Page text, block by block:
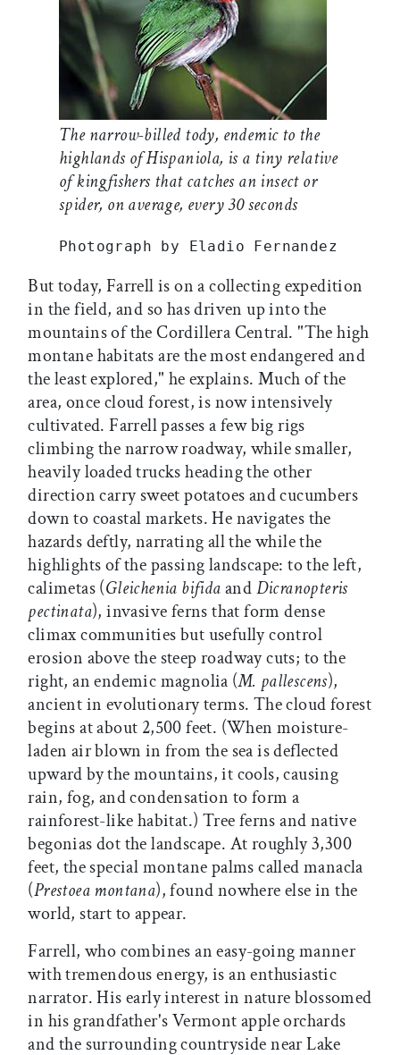
The narrow-billed tody, endemic to the
highlands of Hispaniola, is a tiny relative
of kingfishers that catches an insect or
spider, on average, every 30 seconds
Photograph by Eladio Fernandez
But today, Farrell is on a collecting expedition
in the field, and so has driven up into the
mountains of the Cordillera Central. "The high
montane habitats are the most endangered and
the least explored," he explains. Much of the
area, once cloud forest, is now intensively
cultivated. Farrell passes a few big rigs
climbing the narrow roadway, while smaller,
heavily loaded trucks heading the other
direction carry sweet potatoes and cucumbers
down to coastal markets. He navigates the
hazards deftly, narrating all the while the
highlights of the passing landscape: to the left,
calimetas (Gleichenia bifidaandDicranopteris
pectinata), invasive ferns that form dense
climax communities but usefully control
erosion above the steep roadway cuts; to the
right, an endemic magnolia (M. pallescens),
ancient in evolutionary terms. The cloud forest
begins at about 2,500 feet. (When moisture-
laden air blown in from the sea is deflected
upward by the mountains, it cools, causing
rain, fog, and condensation to form a
rainforest-like habitat.) Tree ferns and native
begonias dot the landscape. At roughly 3,300
feet, the special montane palms called manacla
(Prestoea montana), found nowhere else in the
world, start to appear.
Farrell, who combines an easy-going manner
with tremendous energy, is an enthusiastic
narrator. His early interest in nature blossomed
in his grandfather's Vermont apple orchards
and the surrounding countryside near Lake